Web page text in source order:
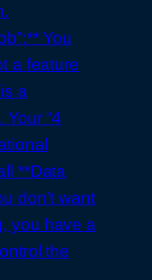
You
a feature
a
“4
**Data
don’t want
you have a
the